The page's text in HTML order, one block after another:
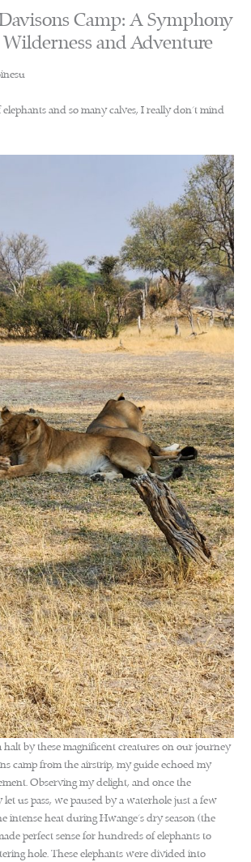
Camp: A Symphony
and Adventure
and so many calves, I really don’t mind
halt by these magnificent creatures on our journey
camp from the airstrip, my guide echoed my
Observing my delight, and once the
us pass, we paused by a waterhole just a few
intense heat during Hwange’s dry season (the
perfect sense for hundreds of elephants to
hole. These elephants were divided into